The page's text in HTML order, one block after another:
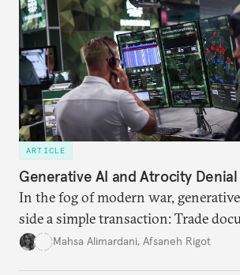
ARTICLE
Generative AI and Atrocity
In the fog of modern war,
side a simple transaction: Trade
for permanent doubt.
Mahsa Alimardani, Afsaneh Rigot